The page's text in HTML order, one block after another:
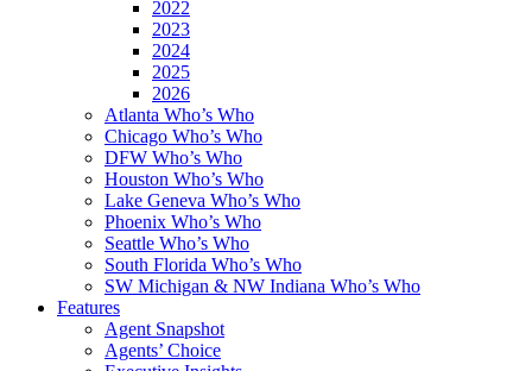
2022
2023
2024
2025
2026
Atlanta Who’s Who
Chicago Who’s Who
DFW Who’s Who
Houston Who’s Who
Lake Geneva Who’s Who
Phoenix Who’s Who
Seattle Who’s Who
South Florida Who’s Who
SW Michigan & NW Indiana Who’s Who
Features
Agent Snapshot
Agents’ Choice